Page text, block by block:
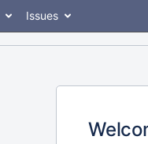
Issues